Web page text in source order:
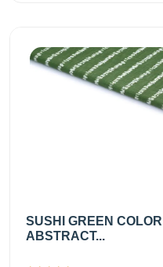
SUSHI GREEN
ABSTRACT...